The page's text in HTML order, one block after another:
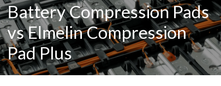
Battery Compression Pads
vs Elmelin Compression
Pad Plus